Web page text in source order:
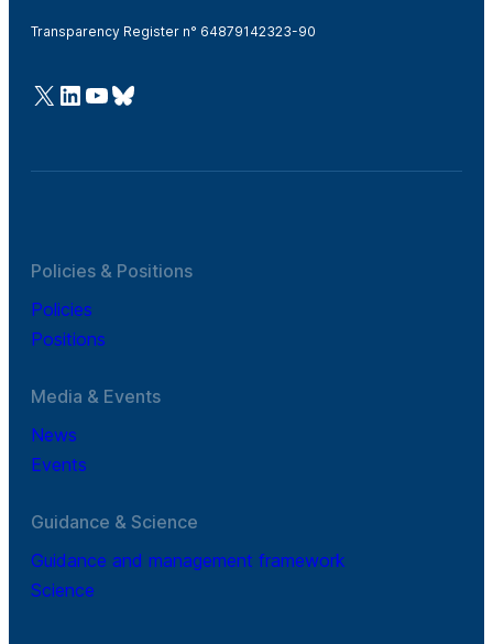
Transparency Register n° 64879142323-90
@Cefic
LinkedIn
Youtube
Bluesky
Policies & Positions
Policies
Positions
Media & Events
News
Events
Guidance & Science
Guidance and management framework
Science